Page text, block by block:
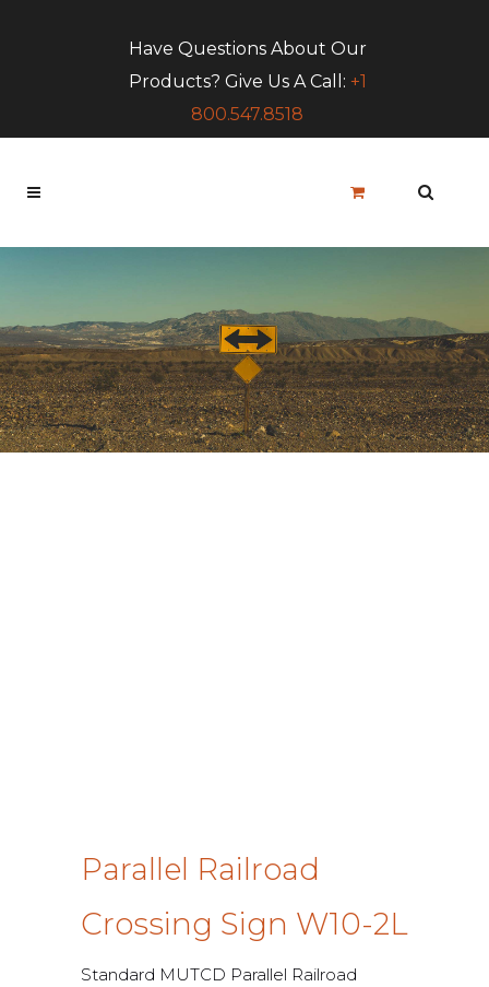
Have Questions About Our
Products? Give Us A Call: +1
800.547.8518
Parallel Railroad
Crossing Sign W10-2L
Standard MUTCD Parallel Railroad